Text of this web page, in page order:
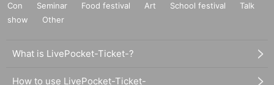
Con
Seminar Food festival Art School festival
Talk
show
Other
What is LivePocket-Ticket-?
How to use LivePocket-Ticket-